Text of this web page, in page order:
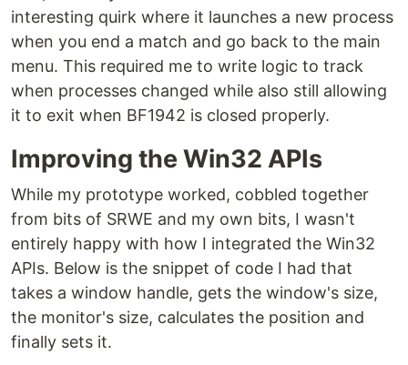
interesting quirk where it launches a new process
when you end a match and go back to the main
menu. This required me to write logic to track
when processes changed while also still allowing
it to exit when BF1942 is closed properly.
Improving the Win32 APIs
While my prototype worked, cobbled together
from bits of SRWE and my own bits, I wasn't
entirely happy with how I integrated the Win32
APIs. Below is the snippet of code I had that
takes a window handle, gets the window's size,
the monitor's size, calculates the position and
finally sets it.